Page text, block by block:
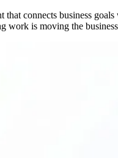
connects business
work is moving the